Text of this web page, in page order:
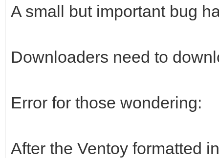
A small but important bug
Downloaders need to
Error for those wondering:
After the Ventoy formatted